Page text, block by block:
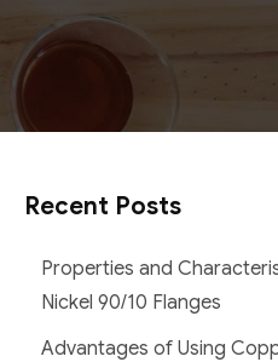
Recent Posts
Properties and
Nickel 90/10 Flanges
Advantages of Using